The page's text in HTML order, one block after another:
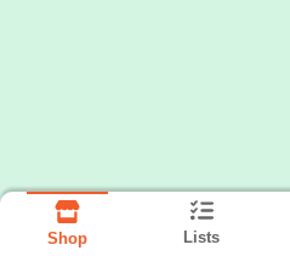
Shop Lists